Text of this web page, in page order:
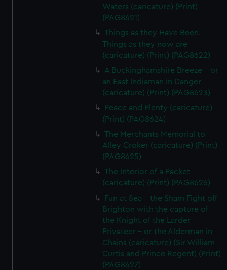
Waters (caricature) (Print)
(PAG8621)
Things as they Have Been.
Things as they now are
(caricature) (Print) (PAG8622)
A Buckinghamshire Breeze - or
an East Indiaman in Danger
(caricature) (Print) (PAG8623)
Peace and Plenty (caricature)
(Print) (PAG8624)
The Merchants Memorial to
Alley Croker (caricature) (Print)
(PAG8625)
The Interior of a Packet
(caricature) (Print) (PAG8626)
Fun at Sea - the Sham Fight off
Brighton with the capture of
the Knight of the Larder
Privateer - or the Alderman in
Chains (caricature) (Sir William
Curtis and Prince Regent) (Print)
(PAG8627)